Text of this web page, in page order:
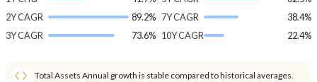
2Y CAGR
89.2%
3Y CAGR
73.6%
7Y CAGR
38.4%
10Y CAGR
22.4%
Total Assets Annual growth is stable compared to historical averages.